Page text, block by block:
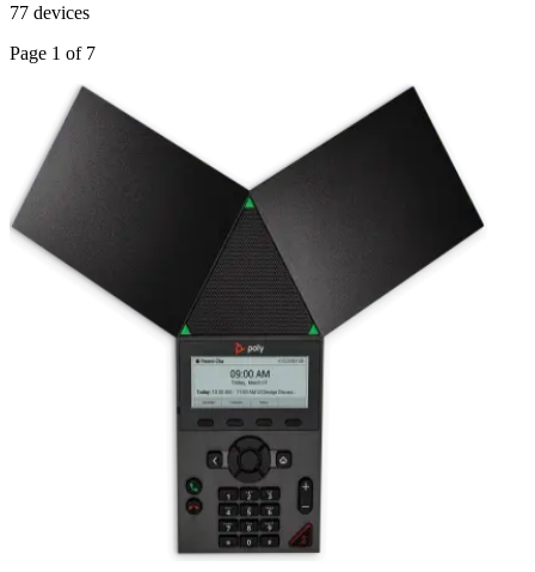
77 devices
Page 1 of 7